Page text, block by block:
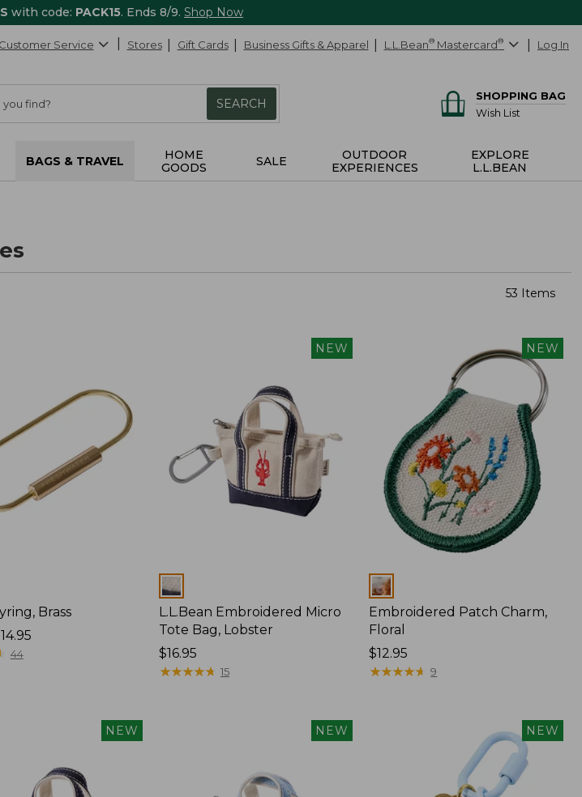
with code: PACK15. Ends 8/9. Shop Now
Customer Service Stores Gift Cards Business Gifts & Apparel L.L.Bean® Mastercard® Log In
SEARCH
SHOPPING BAG
Wish List
BAGS & TRAVEL
HOME
GOODS
SALE
OUTDOOR
EXPERIENCES
EXPLORE
L.L.BEAN
53 Items
Brass
44
NEW
Colors
L.L.Bean Embroidered Micro
Tote Bag, Lobster
Price:
$16.95
$16.95
★★★★★
★★★★★ 15
NEW
Colors
Embroidered Patch Charm,
Floral
Price:
$12.95
$12.95
★★★★★
★★★★★ 9
NEW NEW NEW